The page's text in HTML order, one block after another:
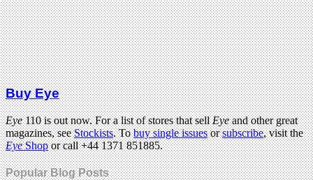
Buy Eye
Eye110 is out now. For a list of stores that sellEyeand other great
magazines, seeStockists. Tobuy single issuesorsubscribe, visit the
EyeShopor call +44 1371 851885.
Popular Blog Posts